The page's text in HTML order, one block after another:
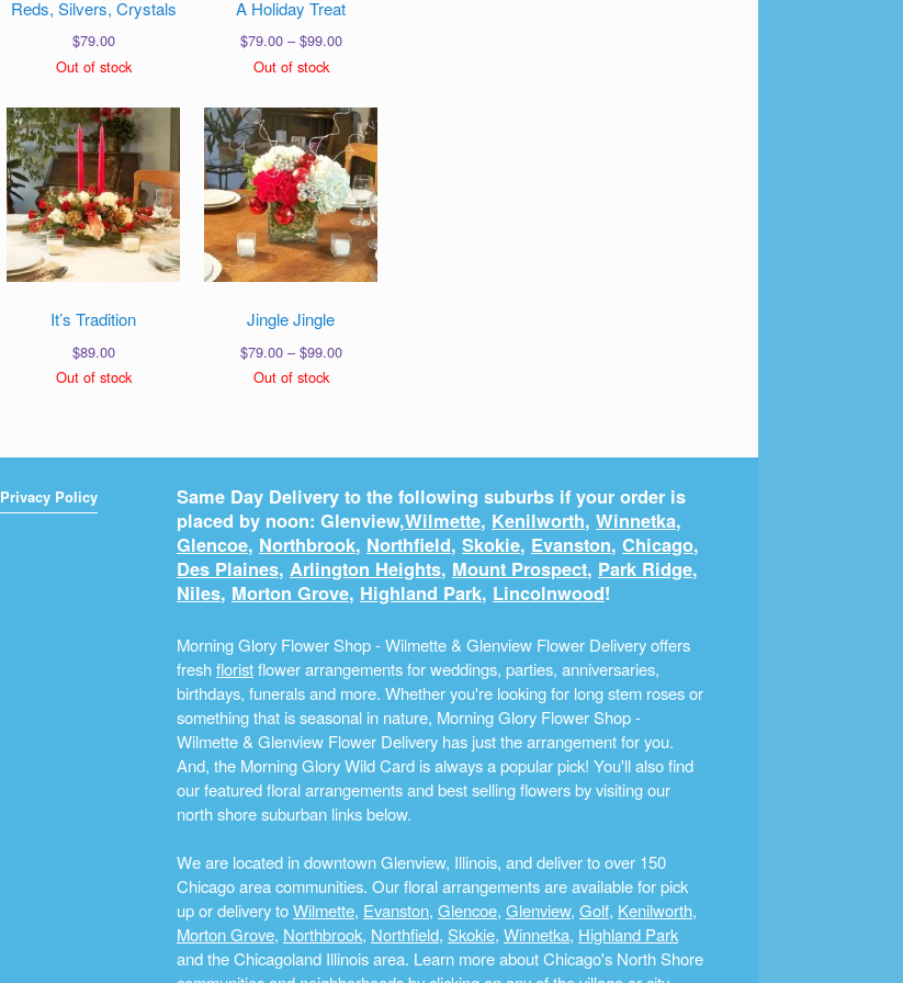
Reds, Silvers, Crystals
$79.00
Out of stock
A Holiday Treat
$79.00 – $99.00Price
through
$99.00
Out of stock
It’s Tradition
$89.00
Out of stock
Jingle Jingle
$79.00 – $99.00Price
Out of stock
Privacy Policy
Same Day Delivery to the following suburbs if your order is
placed by noon: Glenview,Wilmette, Kenilworth, Winnetka,
Glencoe, Northbrook, Northfield, Skokie, Evanston, Chicago,
Des Plaines, Arlington Heights, Mount Prospect, Park Ridge,
Niles, Morton Grove, Highland Park, Lincolnwood!
Morning Glory Flower Shop - Wilmette & Glenview Flower Delivery offers
freshfloristflower arrangements for weddings, parties, anniversaries,
birthdays, funerals and more. Whether you're looking for long stem roses or
something that is seasonal in nature, Morning Glory Flower Shop -
Wilmette & Glenview Flower Delivery has just the arrangement for you.
And, the Morning Glory Wild Card is always a popular pick! You'll also find
our featured floral arrangements and best selling flowers by visiting our
north shore suburban links below.
We are located in downtown Glenview, Illinois, and deliver to over 150
Chicago area communities. Our floral arrangements are available for pick
up or delivery toWilmette, Evanston, Glencoe, Glenview, Golf, Kenilworth,
Morton Grove, Northbrook, Northfield, Skokie, Winnetka, Highland Park
and the Chicagoland Illinois area. Learn more about Chicago's North Shore